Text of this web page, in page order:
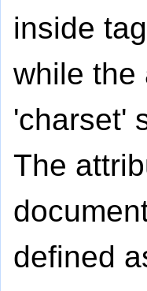
inside
while the
'charset'
The
defined